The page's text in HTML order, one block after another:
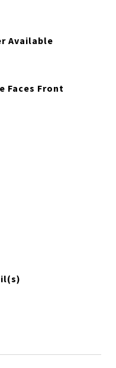
Available
Faces Front